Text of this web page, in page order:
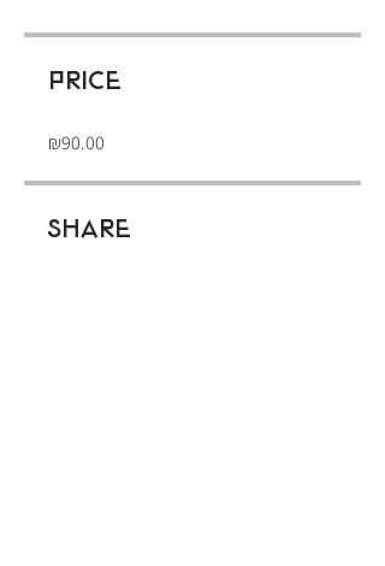
Price
₪90.00
Share